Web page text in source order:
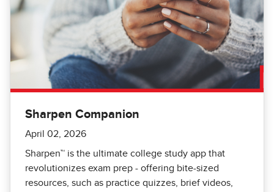
Sharpen Companion
April 02, 2026
Sharpen™️ is the ultimate college study app that
revolutionizes exam prep - offering bite-sized
resources, such as practice quizzes, brief videos,